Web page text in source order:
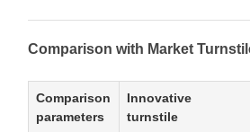
Comparison with Market
Comparison
parameters
Innovative
turnstile